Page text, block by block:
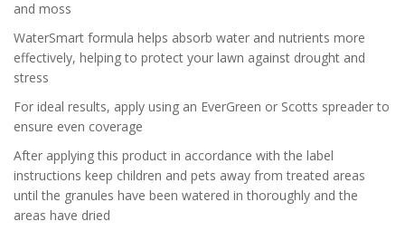
and moss
WaterSmart formula helps absorb water and nutrients more
effectively, helping to protect your lawn against drought and
stress
For ideal results, apply using an EverGreen or Scotts spreader to
ensure even coverage
After applying this product in accordance with the label
instructions keep children and pets away from treated areas
until the granules have been watered in thoroughly and the
areas have dried